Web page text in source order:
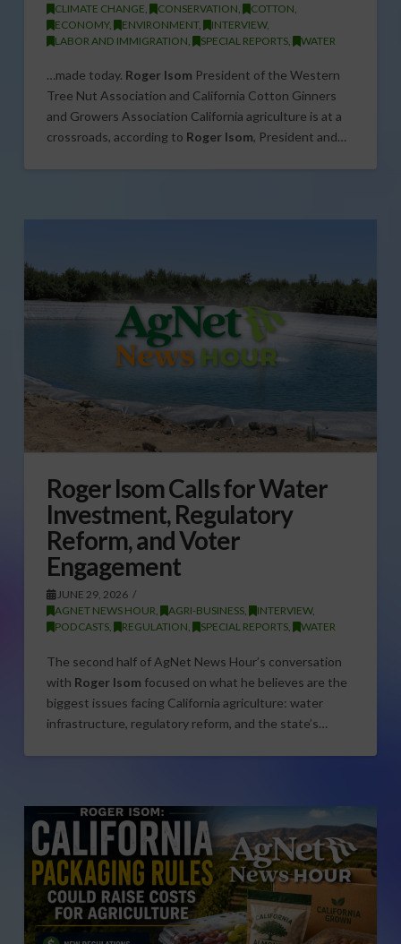
CLIMATE CHANGE
CONSERVATION COTTON
ECONOMY, ENVIRONMENT, INTERVIEW,
LABOR AND IMMIGRATION
SPECIAL REPORTS, WATER
…made today. Roger Isom President of the Western
Tree Nut Association and California Cotton Ginners
and Growers Association California agriculture is at a
crossroads, according to Roger Isom, President and…
Roger Isom Calls for Water
Investment, Regulatory
Reform, and Voter
Engagement
JUNE 29, 2026
AGNET NEWS HOUR, AGRI-BUSINESS, INTERVIEW,
PODCASTS, REGULATION, SPECIAL REPORTS, WATER
The second half of AgNet News Hour’s conversation
with Roger Isom focused on what he believes are the
biggest issues facing California agriculture: water
infrastructure, regulatory reform, and the state’s…